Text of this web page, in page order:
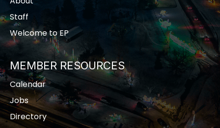
Staff
Welcome to EP
MEMBER RESOURCES
Calendar
Jobs
Directory